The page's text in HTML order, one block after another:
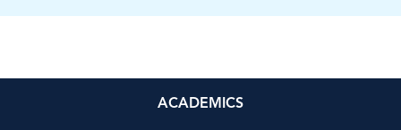
ACADEMICS